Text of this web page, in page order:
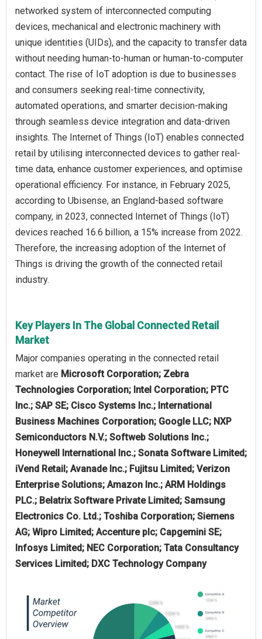
networked system of interconnected computing
devices, mechanical and electronic machinery with
unique identities (UIDs), and the capacity to transfer data
without needing human-to-human or human-to-computer
contact. The rise of IoT adoption is due to businesses
and consumers seeking real-time connectivity,
automated operations, and smarter decision-making
through seamless device integration and data-driven
insights. The Internet of Things (IoT) enables connected
retail by utilising interconnected devices to gather real-
time data, enhance customer experiences, and optimise
operational efficiency. For instance, in February 2025,
according to Ubisense, an England-based software
company, in 2023, connected Internet of Things (IoT)
devices reached 16.6 billion, a 15% increase from 2022.
Therefore, the increasing adoption of the Internet of
Things is driving the growth of the connected retail
industry.
Key Players In The Global Connected Retail
Market
Major companies operating in the connected retail
market are Microsoft Corporation; Zebra
Technologies Corporation; Intel Corporation; PTC
Inc.; SAP SE; Cisco Systems Inc.; International
Business Machines Corporation; Google LLC; NXP
Semiconductors N.V.; Softweb Solutions Inc.;
Honeywell International Inc.; Sonata Software Limited;
iVend Retail; Avanade Inc.; Fujitsu Limited; Verizon
Enterprise Solutions; Amazon Inc.; ARM Holdings
PLC.; Belatrix Software Private Limited; Samsung
Electronics Co. Ltd.; Toshiba Corporation; Siemens
AG; Wipro Limited; Accenture plc; Capgemini SE;
Infosys Limited; NEC Corporation; Tata Consultancy
Services Limited; DXC Technology Company